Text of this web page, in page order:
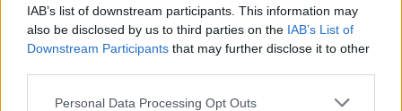
IAB’s list of downstream participants. This information may
also be disclosed by us to third parties on the IAB’s List of
Downstream Participants that may further disclose it to other
Personal Data Processing Opt Outs
Sin City No Wipe No ORP ASA PS5 PVP
Cluster